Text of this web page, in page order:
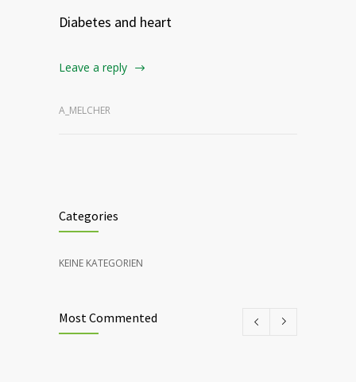
Diabetes and heart
Leave a reply
A_MELCHER
Categories
KEINE KATEGORIEN
Most Commented